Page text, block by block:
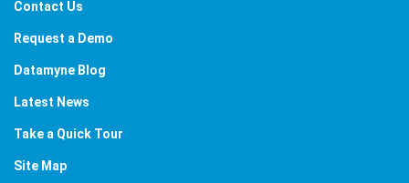
Contact Us
Request a Demo
Datamyne Blog
Latest News
Take a Quick Tour
Site Map